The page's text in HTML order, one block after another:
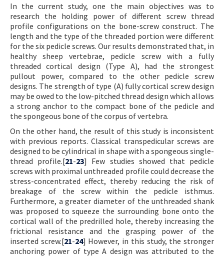
In the current study, one the main objectives was to
research the holding power of different screw thread
profile configurations on the bone-screw construct. The
length and the type of the threaded portion were different
for the six pedicle screws. Our results demonstrated that, in
healthy sheep vertebrae, pedicle screw with a fully
threaded cortical design (Type A), had the strongest
pullout power, compared to the other pedicle screw
designs. The strength of type (A) fully cortical screw design
may be owed to the low-pitched thread design which allows
a strong anchor to the compact bone of the pedicle and
the spongeous bone of the corpus of vertebra.
On the other hand, the result of this study is inconsistent
with previous reports. Classical transpedicular screws are
designed to be cylindrical in shape with a spongeous single-
thread profile.[21-23] Few studies showed that pedicle
screws with proximal unthreaded profile could decrease the
stress-concentrated effect, thereby reducing the risk of
breakage of the screw within the pedicle isthmus.
Furthermore, a greater diameter of the unthreaded shank
was proposed to squeeze the surrounding bone onto the
cortical wall of the predrilled hole, thereby increasing the
frictional resistance and the grasping power of the
inserted screw.[21-24] However, in this study, the stronger
anchoring power of type A design was attributed to the